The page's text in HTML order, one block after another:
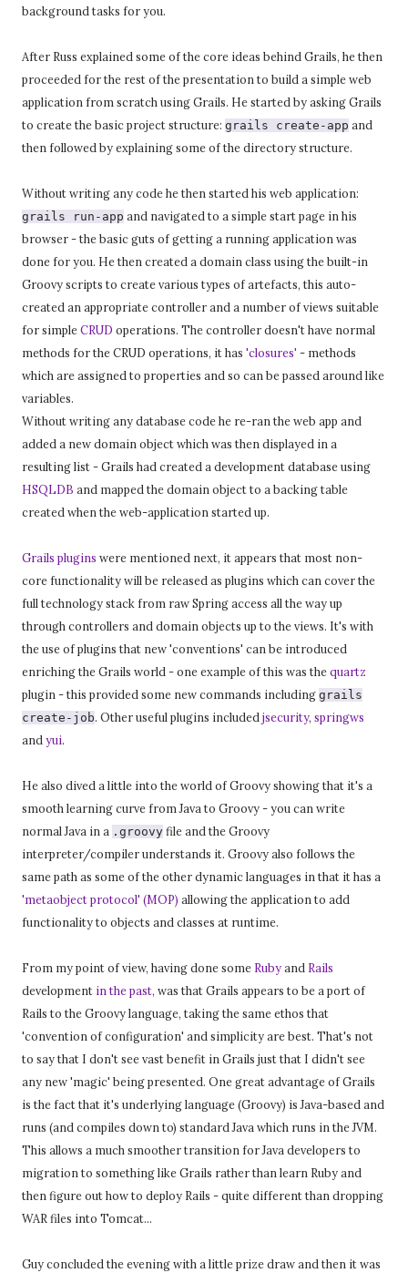
background tasks for you.
After Russ explained some of the core ideas behind Grails, he then
proceeded for the rest of the presentation to build a simple web
application from scratch using Grails. He started by asking Grails
to create the basic project structure: grails create-app and
then followed by explaining some of the directory structure.
Without writing any code he then started his web application:
grails run-app and navigated to a simple start page in his
browser - the basic guts of getting a running application was
done for you. He then created a domain class using the built-in
Groovy scripts to create various types of artefacts, this auto-
created an appropriate controller and a number of views suitable
for simpleCRUD operations. The controller doesn't have normal
methods for the CRUD operations, it has 'closures' - methods
which are assigned to properties and so can be passed around like
variables.
Without writing any database code he re-ran the web app and
added a new domain object which was then displayed in a
resulting list - Grails had created a development database using
HSQLDB and mapped the domain object to a backing table
created when the web-application started up.
Grails plugins were mentioned next, it appears that most non-
core functionality will be released as plugins which can cover the
full technology stack from raw Spring access all the way up
through controllers and domain objects up to the views. It's with
the use of plugins that new 'conventions' can be introduced
enriching the Grails world - one example of this was thequartz
plugin - this provided some new commands including grails
create-job. Other useful plugins includedjsecurity, springws
andyui.
He also dived a little into the world of Groovy showing that it's a
smooth learning curve from Java to Groovy - you can write
normal Java in a .groovy file and the Groovy
interpreter/compiler understands it. Groovy also follows the
same path as some of the other dynamic languages in that it has a
'metaobject protocol' (MOP) allowing the application to add
functionality to objects and classes at runtime.
From my point of view, having done some Rubyand Rails
development in the past, was that Grails appears to be a port of
Rails to the Groovy language, taking the same ethos that
'convention of configuration' and simplicity are best. That's not
to say that I don't see vast benefit in Grails just that I didn't see
any new 'magic' being presented. One great advantage of Grails
is the fact that it's underlying language (Groovy) is Java-based and
runs (and compiles down to) standard Java which runs in the JVM.
This allows a much smoother transition for Java developers to
migration to something like Grails rather than learn Ruby and
then figure out how to deploy Rails - quite different than dropping
WAR files into Tomcat...
Guy concluded the evening with a little prize draw and then it was